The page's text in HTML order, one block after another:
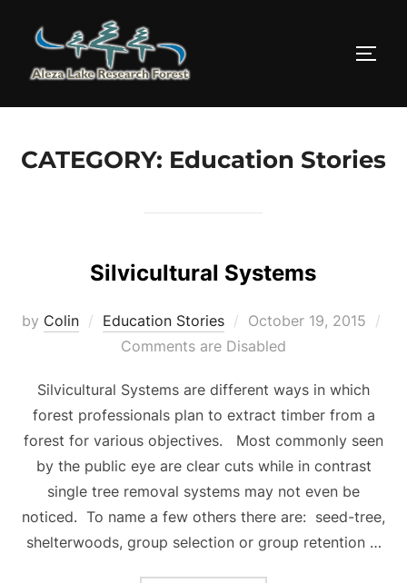
content
CATEGORY: Education Stories
Silvicultural Systems
by Colin Education Stories
Posted
on
October 19, 2015
Comments are Disabled
Silvicultural Systems are different ways in which
forest professionals plan to extract timber from a
forest for various objectives. Most commonly seen
by the public eye are clear cuts while in contrast
single tree removal systems may not even be
noticed. To name a few others there are: seed-tree,
shelterwoods, group selection or group retention …